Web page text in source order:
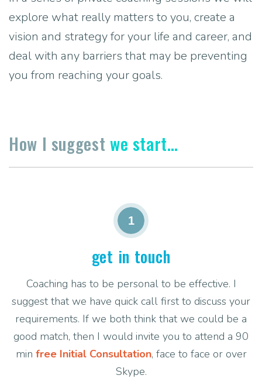
explore what really matters to you, create a
vision and strategy for your life and career, and
deal with any barriers that may be preventing
you from reaching your goals.
How I suggest we start…
1
get in touch
Coaching has to be personal to be effective. I
suggest that we have quick call first to discuss your
requirements. If we both think that we could be a
good match, then I would invite you to attend a 90
min free Initial Consultation, face to face or over
Skype.